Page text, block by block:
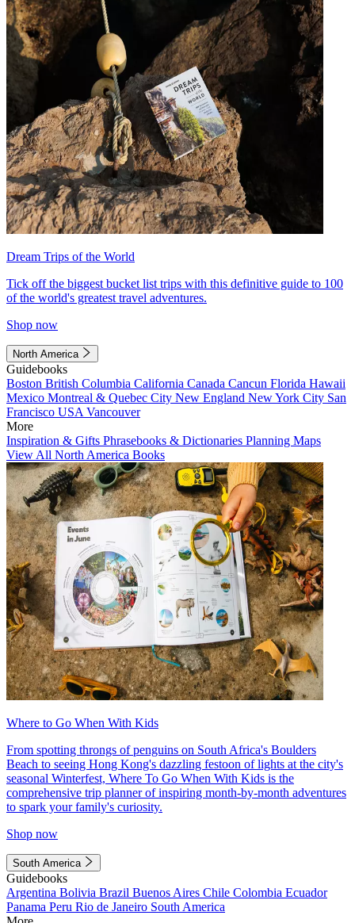
Dream Trips of the World
Tick off the biggest bucket list trips with this definitive guide to 100
of the world's greatest travel adventures.
Shop now
North America
Guidebooks
Boston British Columbia California Canada Cancun Florida Hawaii
Mexico Montreal & Quebec City New England New York City San
Francisco USA Vancouver
More
Inspiration & Gifts Phrasebooks & Dictionaries Planning Maps
View All North America Books
Where to Go When With Kids
From spotting throngs of penguins on South Africa's Boulders
Beach to seeing Hong Kong's dazzling festoon of lights at the city's
seasonal Winterfest, Where To Go When With Kids is the
comprehensive trip planner of inspiring month-by-month adventures
to spark your family's curiosity.
Shop now
South America
Guidebooks
Argentina Bolivia Brazil Buenos Aires Chile Colombia Ecuador
Panama Peru Rio de Janeiro South America